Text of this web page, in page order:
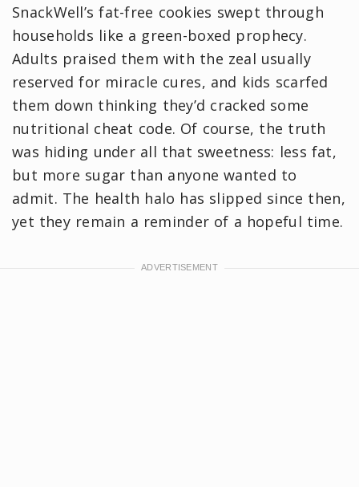
SnackWell’s fat-free cookies swept through
households like a green-boxed prophecy.
Adults praised them with the zeal usually
reserved for miracle cures, and kids scarfed
them down thinking they’d cracked some
nutritional cheat code. Of course, the truth
was hiding under all that sweetness: less fat,
but more sugar than anyone wanted to
admit. The health halo has slipped since then,
yet they remain a reminder of a hopeful time.